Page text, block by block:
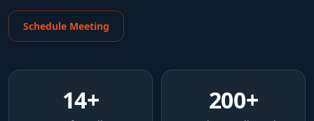
Schedule Meeting
14+ 200+